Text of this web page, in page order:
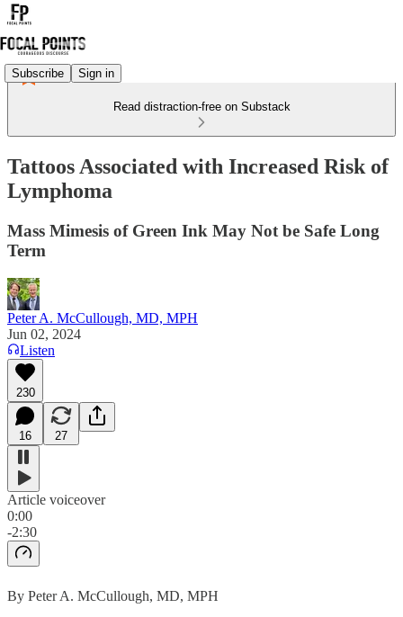
Subscribe Sign in
Read distraction-free on Substack
Tattoos Associated with Increased Risk of
Lymphoma
Mass Mimesis of Green Ink May Not be Safe Long
Term
Peter A. McCullough, MD, MPH
Jun 02, 2024
Listen
230
16 27
Article voiceover
0:00
-2:30
By Peter A. McCullough, MD, MPH